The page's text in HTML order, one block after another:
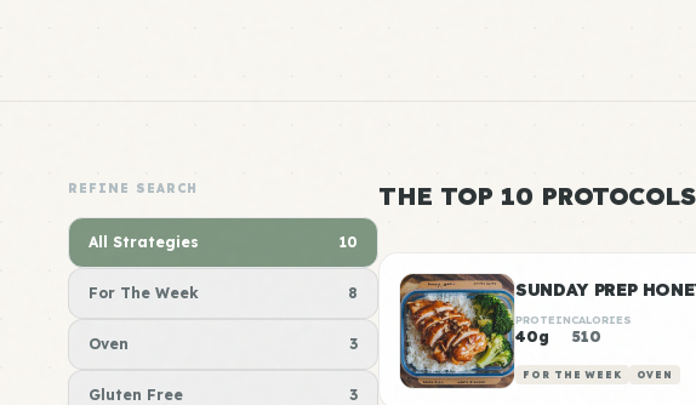
REFINE SEARCH
All Strategies 10
For The Week 8
Oven 3
Gluten Free 3
THE TOP 10 PROTOCOLS
PROTEIN
40g
CALORIES
510
FOR THE WEEK OVEN